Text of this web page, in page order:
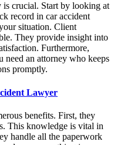
is crucial. Start by looking at
record in car accident
situation. Client
They provide insight into
Furthermore,
need an attorney who keeps
promptly.
Lawyer
benefits. First, they
This knowledge is vital in
handle all the paperwork